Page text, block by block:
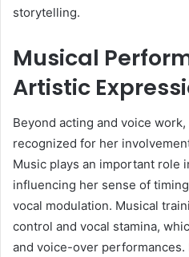
storytelling.
Musical
Artistic
Beyond acting and voice work,
recognized for her
Music plays an important role
influencing her sense of
vocal modulation. Musical
control and vocal stamina,
and voice-over